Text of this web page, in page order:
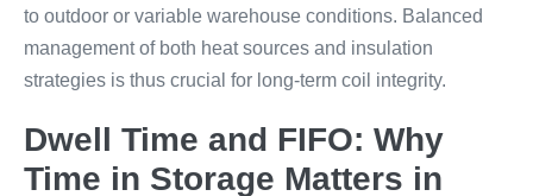
to outdoor or variable warehouse conditions. Balanced
management of both heat sources and insulation
strategies is thus crucial for long-term coil integrity.
Dwell Time and FIFO: Why
Time in Storage Matters in